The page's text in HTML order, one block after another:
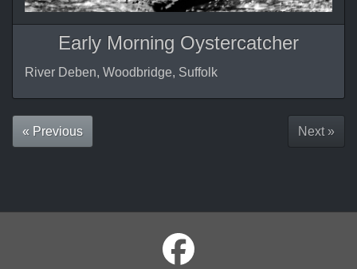
Early Morning Oystercatcher
River Deben, Woodbridge, Suffolk
« Previous Next »